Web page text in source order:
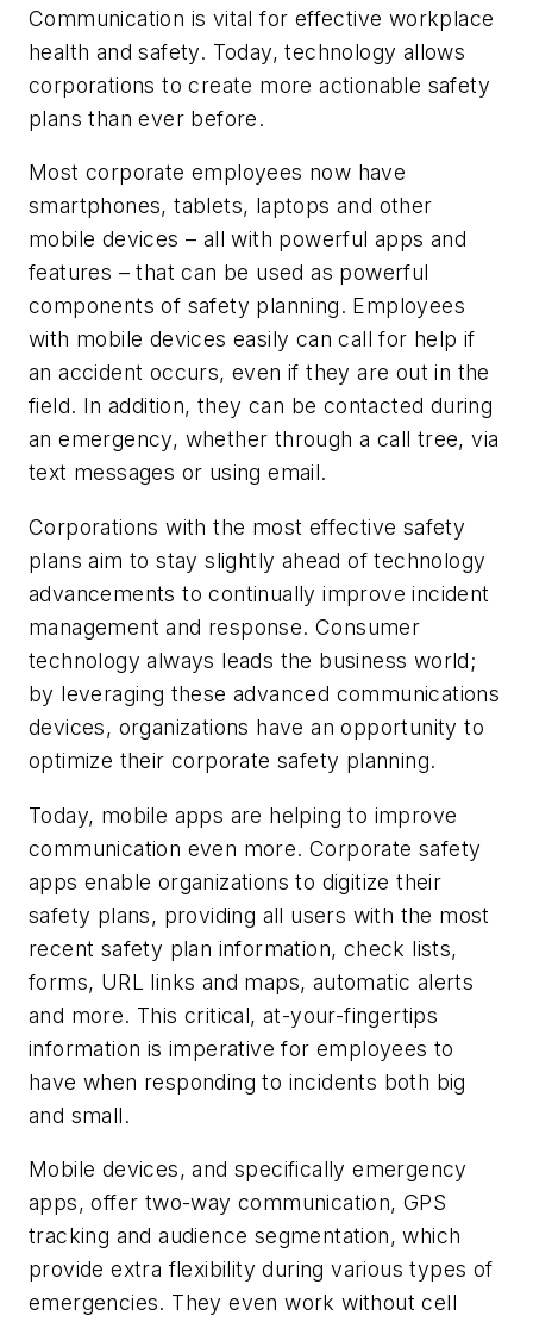
Communication is vital for effective workplace
health and safety. Today, technology allows
corporations to create more actionable safety
plans than ever before.
Most corporate employees now have
smartphones, tablets, laptops and other
mobile devices – all with powerful apps and
features – that can be used as powerful
components of safety planning. Employees
with mobile devices easily can call for help if
an accident occurs, even if they are out in the
field. In addition, they can be contacted during
an emergency, whether through a call tree, via
text messages or using email.
Corporations with the most effective safety
plans aim to stay slightly ahead of technology
advancements to continually improve incident
management and response. Consumer
technology always leads the business world;
by leveraging these advanced communications
devices, organizations have an opportunity to
optimize their corporate safety planning.
Today, mobile apps are helping to improve
communication even more. Corporate safety
apps enable organizations to digitize their
safety plans, providing all users with the most
recent safety plan information, check lists,
forms, URL links and maps, automatic alerts
and more. This critical, at-your-fingertips
information is imperative for employees to
have when responding to incidents both big
and small.
Mobile devices, and specifically emergency
apps, offer two-way communication, GPS
tracking and audience segmentation, which
provide extra flexibility during various types of
emergencies. They even work without cell